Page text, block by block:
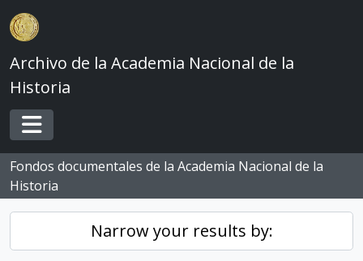
Skip to main content
Archivo de la Academia Nacional de la
Historia
Toggle navigation
Fondos documentales de la Academia Nacional de la
Historia
Narrow your results by: